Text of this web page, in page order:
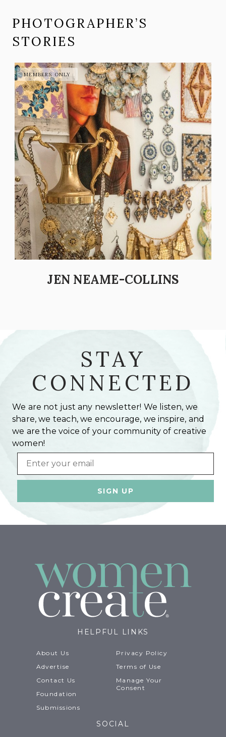
PHOTOGRAPHER’S
STORIES
JEN NEAME-COLLINS
STAY
CONNECTED
We are not just any newsletter! We listen, we
share, we teach, we encourage, we inspire, and
we are the voice of your community of creative
women!
Email
HELPFUL LINKS
About Us
Advertise
Contact Us
Foundation
Submissions
Privacy Policy
Terms of Use
Manage Your
Consent
SOCIAL